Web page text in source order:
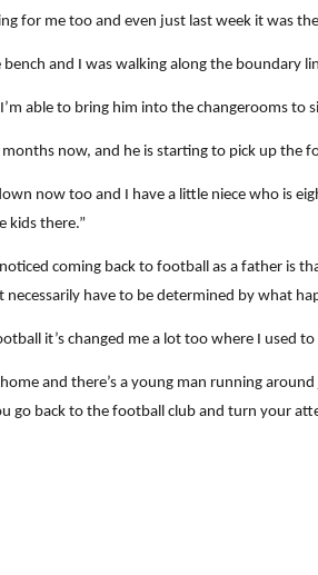
for me too and even just last week it was
bench and I was walking along the boundary
able to bring him into the changerooms
months now, and he is starting to pick up the
now too and I have a little niece who is
kids there.”
coming back to football as a father is
necessarily have to be determined by what
it’s changed me a lot too where I used
and there’s a young man running
go back to the football club and turn your